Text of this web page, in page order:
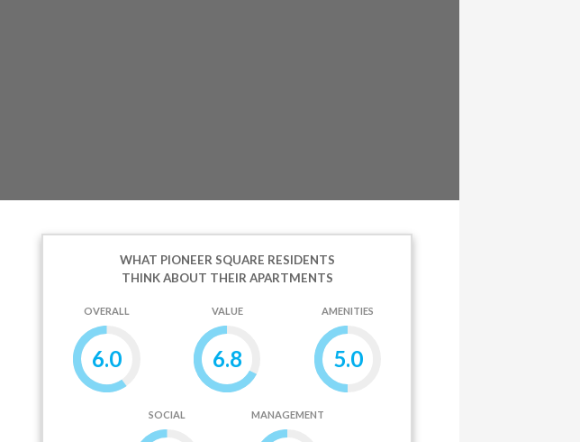
WHAT PIONEER SQUARE RESIDENTS
THINK ABOUT THEIR APARTMENTS
OVERALL
6.0
VALUE
6.8
AMENITIES
5.0
SOCIAL MANAGEMENT